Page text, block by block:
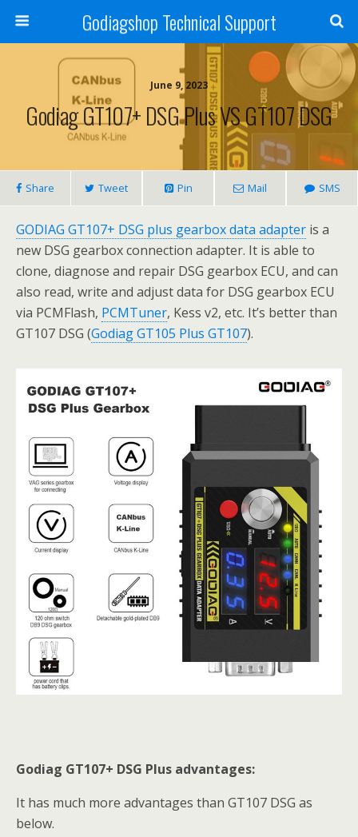
Godiagshop Technical Support
June 9, 2023
Godiag GT107+ DSG Plus VS GT107 DSG
Share Tweet Pin Mail SMS
GODIAG GT107+ DSG plus gearbox data adapter is a
new DSG gearbox connection adapter. It is able to
clone, diagnose and repair DSG gearbox ECU, and can
also read, write and adjust data for DSG gearbox ECU
via PCMFlash, PCMTuner, Kess v2, etc. It’s better than
GT107 DSG (Godiag GT105 Plus GT107).
Godiag GT107+ DSG Plus advantages:
It has much more advantages than GT107 DSG as
below.